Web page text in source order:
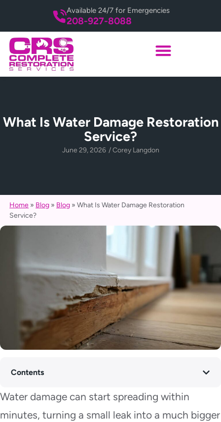
208-927-8088
Available 24/7 for Emergencies
What Is Water Damage Restoration
Service?
June 29, 2026 /Corey Langdon
Home » Blog » Blog »What Is Water Damage Restoration
Service?
Contents
Water damage can start spreading within
minutes, turning a small leak into a much bigger